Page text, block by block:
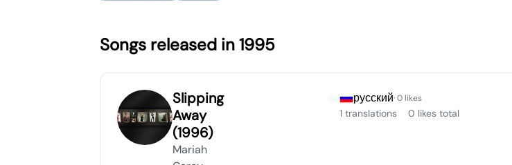
Songs released in 1995
Slipping
Away
(1996)
Mariah
русский· 0 likes
1 translations 0 likes total